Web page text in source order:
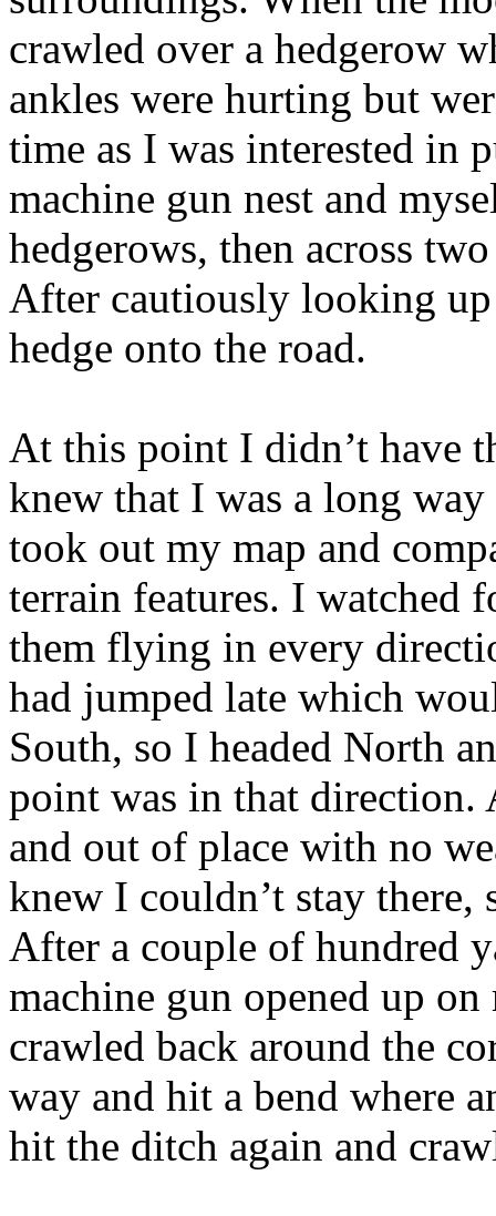
crawled over a hedgerow
ankles were hurting but
time as I was interested in
machine gun nest and
hedgerows, then across
After cautiously looking
hedge onto the road.
At this point I didn’t have
knew that I was a long
took out my map and
terrain features. I watched
them flying in every
had jumped late which
South, so I headed North
point was in that
and out of place with no
knew I couldn’t stay there,
After a couple of hundred
machine gun opened up
crawled back around the
way and hit a bend where
hit the ditch again and